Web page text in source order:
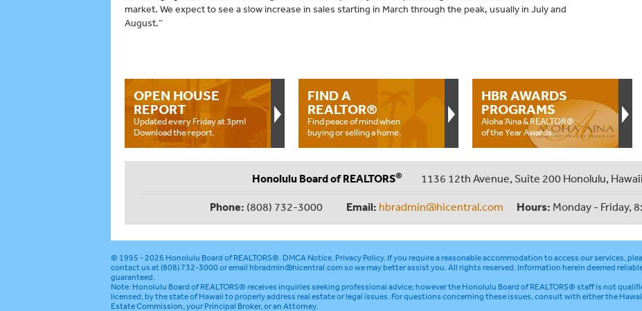
market. We expect to see a slow increase in sales starting in March through the peak, usually in July and
August.”
OPEN HOUSE
REPORT
Updated every Friday at 3pm!
Download the report.
FIND A
REALTOR®
Find peace of mind when
buying or selling a home.
HBR AWARDS
PROGRAMS
Aloha ‘Aina & REALTOR®
of the Year Awards.
Honolulu Board of REALTORS® 1136 12th Avenue, Suite 200 Honolulu,
Phone: (808) 732-3000 Email: hbradmin@hicentral.com Hours: Monday - Friday,
© 1995 - 2026 Honolulu Board of REALTORS®.DMCA Notice.Privacy Policy. If you require a reasonable accommodation to access our services,
contact us at (808) 732-3000 or emailhbradmin@hicentral.comso we may better assist you. All rights reserved. Information herein deemed
guaranteed.
Note: Honolulu Board of REALTORS® receives inquiries seeking professional advice; however the Honolulu Board of REALTORS® staff is not
licensed, by the state of Hawaii to properly address real estate or legal issues. For questions concerning these issues, consult with either the
Estate Commission, your Principal Broker, or an Attorney.